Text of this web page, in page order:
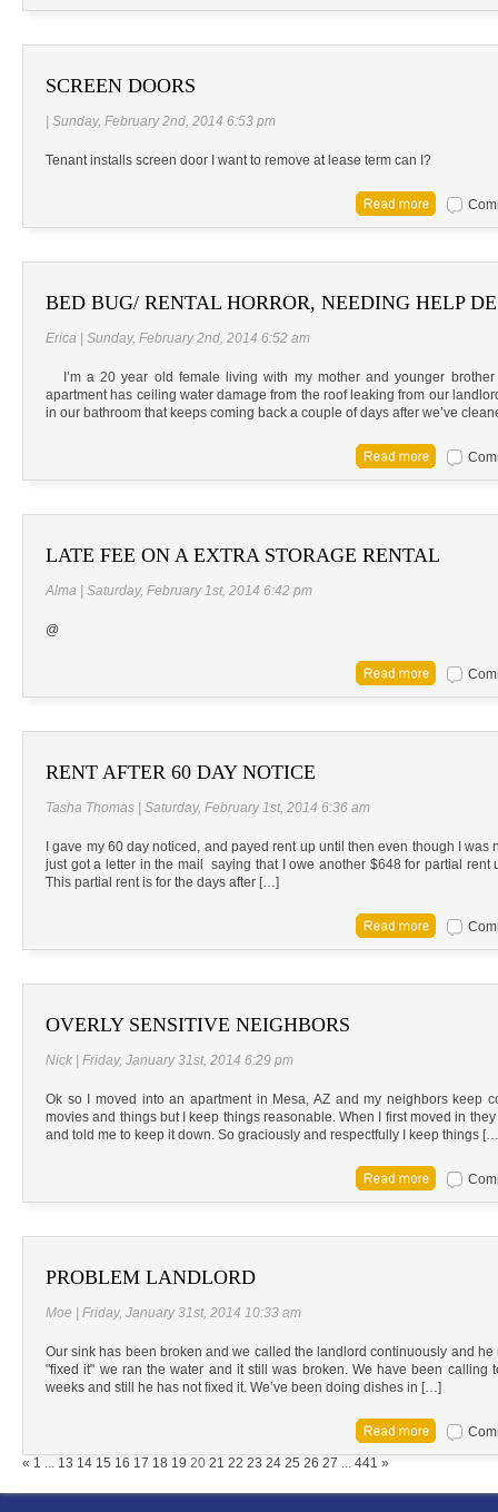
SCREEN DOORS
| Sunday, February 2nd, 2014 6:53 pm
Tenant installs screen door I want to remove at lease term can I?
BED BUG/ RENTAL HORROR, NEEDING HELP
Erica | Sunday, February 2nd, 2014 6:52 am
I’m a 20 year old female living with my mother and younger
apartment has ceiling water damage from the roof leaking from our
in our bathroom that keeps coming back a couple of days after we’ve
LATE FEE ON A EXTRA STORAGE RENTAL
Alma | Saturday, February 1st, 2014 6:42 pm
@
RENT AFTER 60 DAY NOTICE
Tasha Thomas | Saturday, February 1st, 2014 6:36 am
I gave my 60 day noticed, and payed rent up until then even though I was
just got a letter in the mail saying that I owe another $648 for partial rent
This partial rent is for the days after […]
OVERLY SENSITIVE NEIGHBORS
Nick | Friday, January 31st, 2014 6:29 pm
Ok so I moved into an apartment in Mesa, AZ and my neighbors keep
movies and things but I keep things reasonable. When I first moved in
and told me to keep it down. So graciously and respectfully I keep things
PROBLEM LANDLORD
Moe | Friday, January 31st, 2014 10:33 am
Our sink has been broken and we called the landlord continuously and he
"fixed it" we ran the water and it still was broken. We have been calling
weeks and still he has not fixed it. We’ve been doing dishes in […]
« 1 13 14 15 16 17 18 19 20 21 22 23 24 25 26 27 441 »
RPA: Rent problems?
filing a complaint.